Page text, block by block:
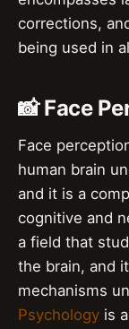
corrections,
being used in
📸 Face
Face
human brain
and it is a
cognitive and
a field that
the brain, and
mechanisms
Psychology is